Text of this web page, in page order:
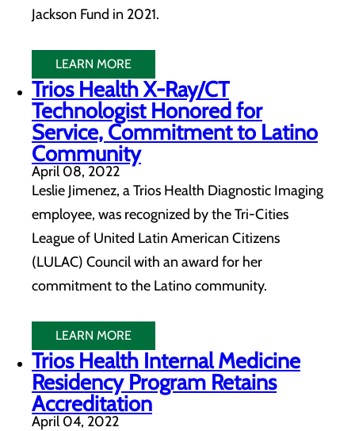
Jackson Fund in 2021.
LEARN MORE
Trios Health X-Ray/CT
Technologist Honored for
Service, Commitment to Latino
Community
April 08, 2022
Leslie Jimenez, a Trios Health Diagnostic Imaging
employee, was recognized by the Tri-Cities
League of United Latin American Citizens
(LULAC) Council with an award for her
commitment to the Latino community.
LEARN MORE
Trios Health Internal Medicine
Residency Program Retains
Accreditation
April 04, 2022